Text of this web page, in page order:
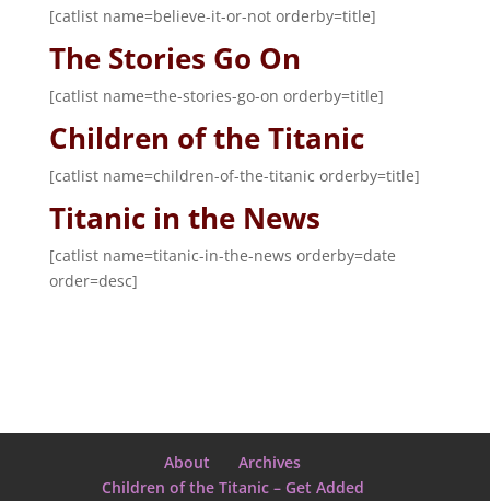
[catlist name=believe-it-or-not orderby=title]
The Stories Go On
[catlist name=the-stories-go-on orderby=title]
Children of the Titanic
[catlist name=children-of-the-titanic orderby=title]
Titanic in the News
[catlist name=titanic-in-the-news orderby=date
order=desc]
About
Archives
Children of the Titanic – Get Added